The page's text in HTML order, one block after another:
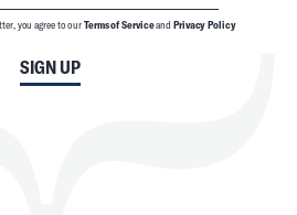
SIGN UP
you agree to ourTerms of Serviceand Privacy Policy